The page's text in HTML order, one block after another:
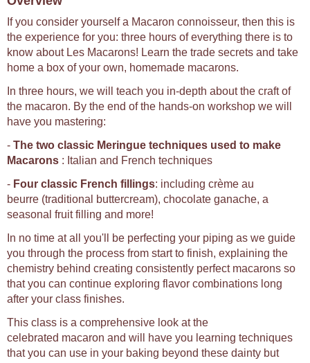
If you consider yourself a Macaron connoisseur, then this is
the experience for you: three hours of everything there is to
know about Les Macarons! Learn the trade secrets and take
home a box of your own, homemade macarons.
In three hours, we will teach you in-depth about the craft of
the macaron. By the end of the hands-on workshop we will
have you mastering:
- The two classic Meringue techniques used to make
Macarons : Italian and French techniques
- Four classic French fillings: including crème au
beurre (traditional buttercream), chocolate ganache, a
seasonal fruit filling and more!
In no time at all you'll be perfecting your piping as we guide
you through the process from start to finish, explaining the
chemistry behind creating consistently perfect macarons so
that you can continue exploring flavor combinations long
after your class finishes.
This class is a comprehensive look at the
celebrated macaron and will have you learning techniques
that you can use in your baking beyond these dainty but